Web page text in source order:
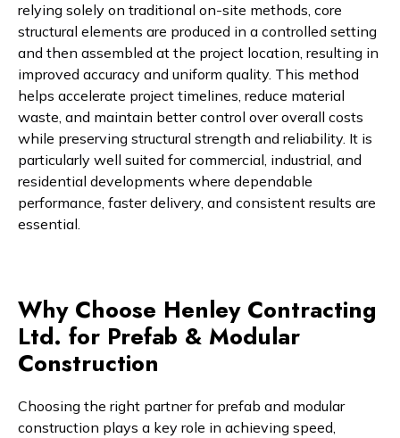
relying solely on traditional on-site methods, core
structural elements are produced in a controlled setting
and then assembled at the project location, resulting in
improved accuracy and uniform quality. This method
helps accelerate project timelines, reduce material
waste, and maintain better control over overall costs
while preserving structural strength and reliability. It is
particularly well suited for commercial, industrial, and
residential developments where dependable
performance, faster delivery, and consistent results are
essential.
Why Choose Henley Contracting
Ltd. for Prefab & Modular
Construction
Choosing the right partner for prefab and modular
construction plays a key role in achieving speed,